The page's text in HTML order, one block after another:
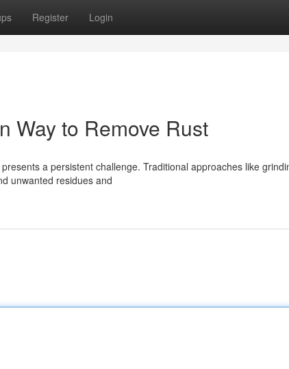
Register Login
Way to Remove Rust
a persistent challenge. Traditional approaches like
unwanted residues and